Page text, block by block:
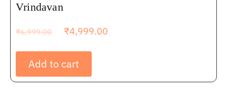
Vrindavan
₹6,999.00 ₹4,999.00
Add to cart